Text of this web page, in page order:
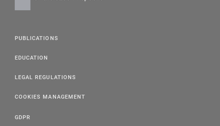
PUBLICATIONS
EDUCATION
LEGAL REGULATIONS
COOKIES MANAGEMENT
GDPR